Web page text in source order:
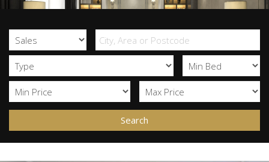
Search